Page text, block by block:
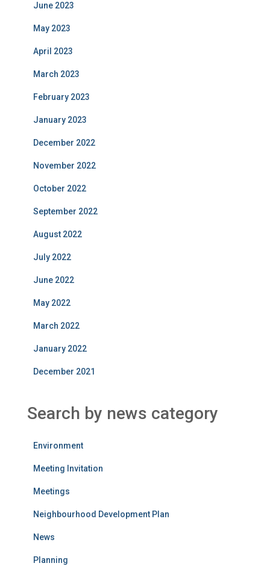
June 2023
May 2023
April 2023
March 2023
February 2023
January 2023
December 2022
November 2022
October 2022
September 2022
August 2022
July 2022
June 2022
May 2022
March 2022
January 2022
December 2021
Search by news category
Environment
Meeting Invitation
Meetings
Neighbourhood Development Plan
News
Planning